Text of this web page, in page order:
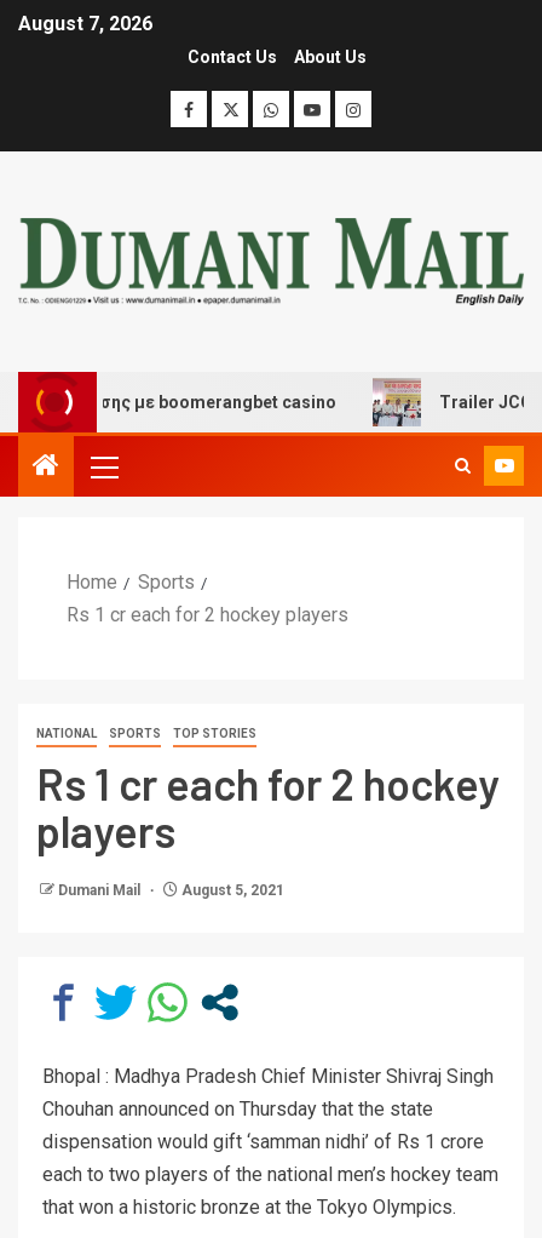
August 7, 2026
Contact Us About Us
με boomerangbet casino Trailer JCC
Home
Sports
Rs 1 cr each for 2 hockey players
NATIONAL SPORTS TOP STORIES
Rs 1 cr each for 2 hockey
players
Dumani Mail August 5, 2021
Bhopal : Madhya Pradesh Chief Minister Shivraj Singh
Chouhan announced on Thursday that the state
dispensation would gift ‘samman nidhi’ of Rs 1 crore
each to two players of the national men’s hockey team
that won a historic bronze at the Tokyo Olympics.